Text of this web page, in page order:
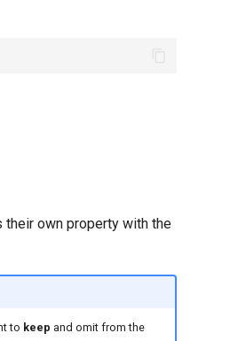
their own property with the
to keep and omit from the